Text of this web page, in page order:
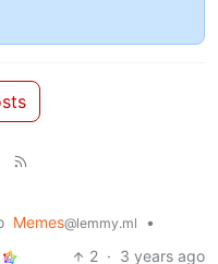
Memes@lemmy.ml
•
2 · 3 years ago